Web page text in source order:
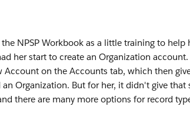
NPSP Workbook as a little training to help
her start to create an Organization account.
on the Accounts tab, which then
Organization. But for her, it didn't give that
there are many more options for record